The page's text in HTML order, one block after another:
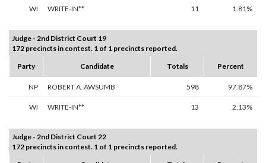
WI WRITE-IN** 11 1.81%
Judge - 2nd District Court 19
172 precincts in contest. 1 of 1 precincts reported.
Party
Candidate Totals Percent
NP ROBERT A. AWSUMB 598 97.87%
WI WRITE-IN** 13 2.13%
Judge - 2nd District Court 22
172 precincts in contest. 1 of 1 precincts reported.